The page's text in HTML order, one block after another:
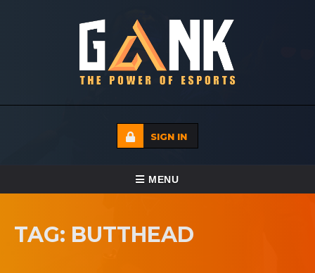
SIGN IN
TOGGLE NAVIGATION
MENU
ECADEMY
TAG: BUTTHEAD